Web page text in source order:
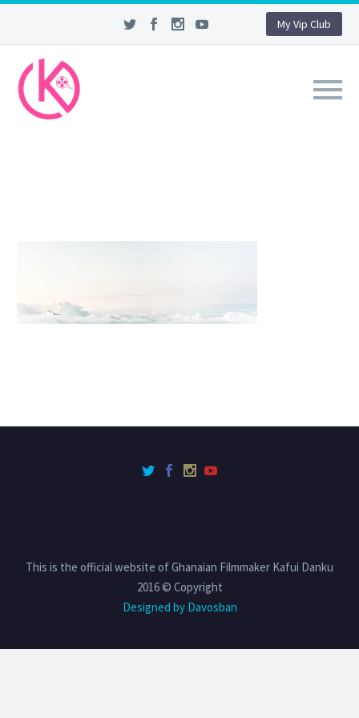
My Vip Club
This is the official website of Ghanaian Filmmaker Kafui Danku
2016 © Copyright
Designed by Davosban